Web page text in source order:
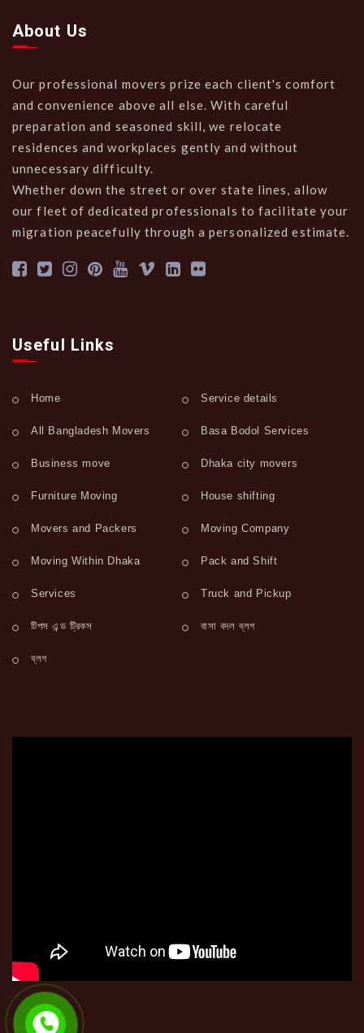
About Us
Our professional movers prize each client's comfort
and convenience above all else. With careful
preparation and seasoned skill, we relocate
residences and workplaces gently and without
unnecessary difficulty.
Whether down the street or over state lines, allow
our fleet of dedicated professionals to facilitate your
migration peacefully through a personalized estimate.
Useful Links
Home Service details
All Bangladesh Movers Basa Bodol Services
Business move Dhaka city movers
Furniture Moving House shifting
Movers and Packers Moving Company
Moving Within Dhaka Pack and Shift
Services Truck and Pickup
টিপস এন্ড ট্রিকস বাসা বদল ব্লগ
ব্লগ